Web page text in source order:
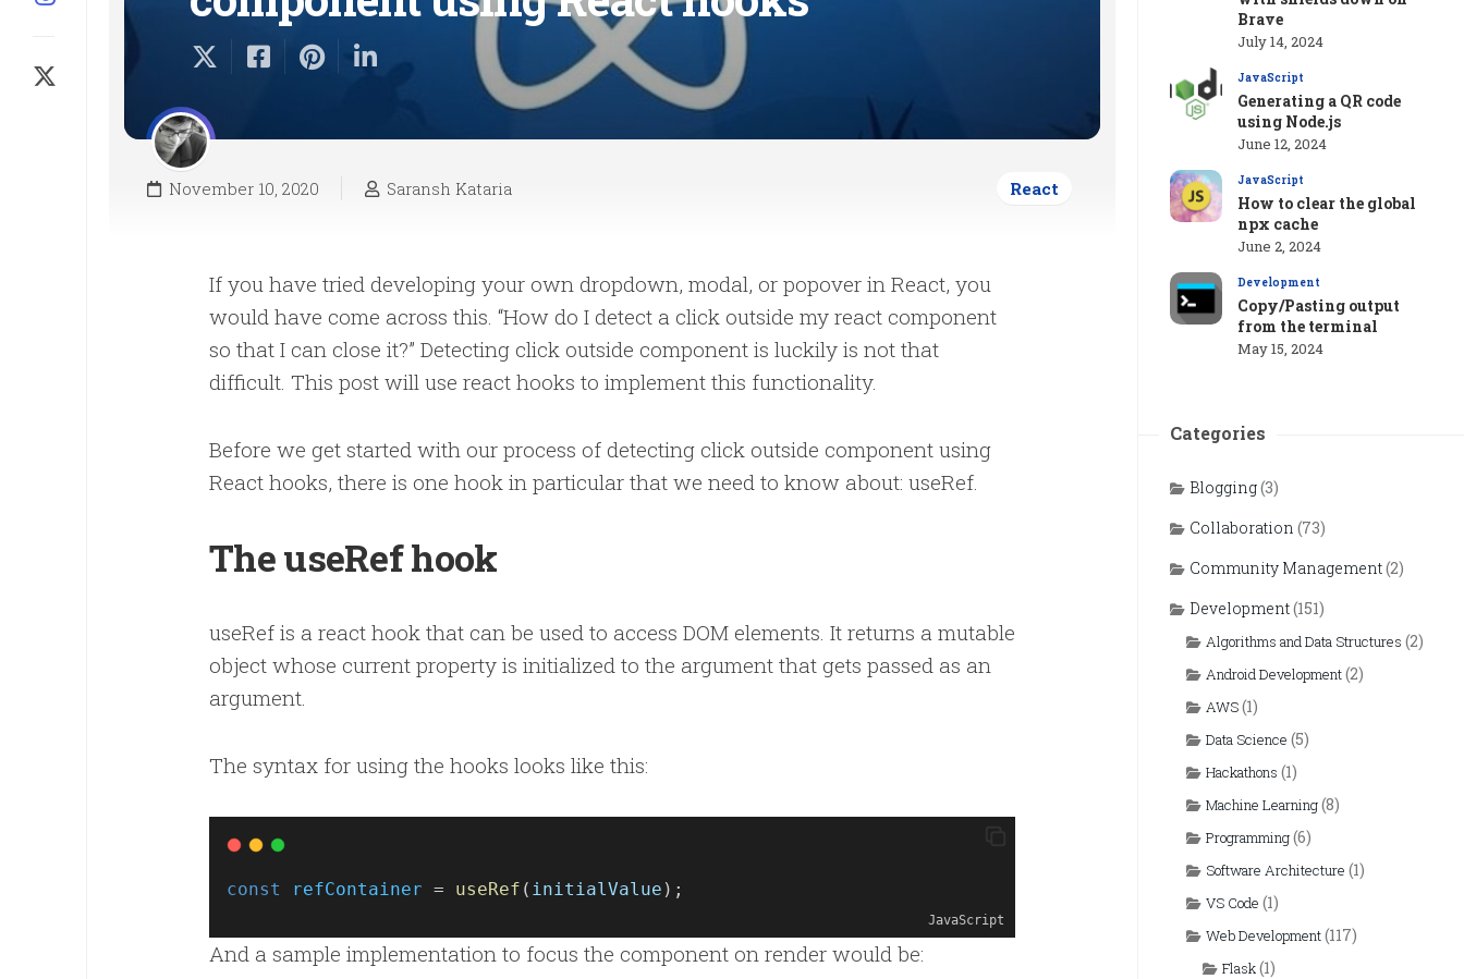
November 10, 2020 Saransh Kataria React
If you have tried developing your own dropdown, modal, or popover in React, you
would have come across this. “How do I detect a click outside my react component
so that I can close it?” Detecting click outside component is luckily is not that
difficult. This post will use react hooks to implement this functionality.
Before we get started with our process of detecting click outside component using
React hooks, there is one hook in particular that we need to know about: useRef.
The useRef hook
useRef is a react hook that can be used to access DOM elements. It returns a mutable
object whose current property is initialized to the argument that gets passed as an
argument.
The syntax for using the hooks looks like this:
const refContainer = useRef ( initialValue );
JavaScript
And a sample implementation to focus the component on render would be:
Brave
July 14, 2024
JavaScript
Generating a QR code
using Node.js
June 12, 2024
JavaScript
How to clear the global
npx cache
June 2, 2024
Development
Copy/Pasting output
from the terminal
May 15, 2024
Categories
Blogging(3)
Collaboration (73)
Community Management(2)
Development(151)
Algorithms and Data Structures (2)
Android Development(2)
AWS(1)
Data Science (5)
Hackathons (1)
Machine Learning(8)
Programming(6)
Software Architecture (1)
VS Code (1)
Web Development(117)
Flask(1)